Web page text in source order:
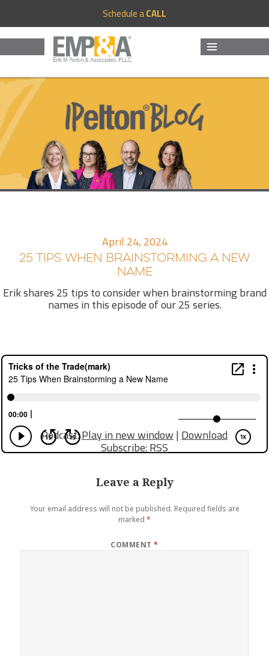
Schedule aCALL
April 24, 2024
25 TIPS WHEN BRAINSTORMING A NEW
NAME
Erik shares 25 tips to consider when brainstorming brand
names in this episode of our 25 series.
Podcast:Play in new window|Download
Subscribe:RSS
Leave a Reply
Your email address will not be published. Required fields are
marked *
COMMENT*